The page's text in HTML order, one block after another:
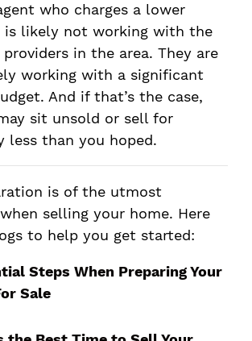
who charges a lower
is likely not working with the
in the area. They are
working with a significant
And if that’s the case,
sit unsold or sell for
less than you hoped.
is of the utmost
selling your home. Here
to help you get started:
Steps When Preparing Your
Sale